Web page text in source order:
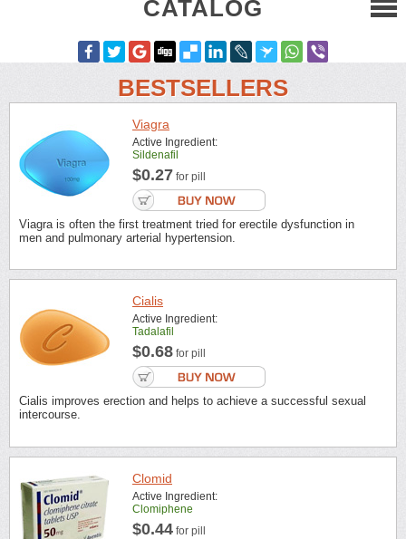
CATALOG
BESTSELLERS
Viagra
Active Ingredient:
Sildenafil
$0.27 for pill
Viagra is often the first treatment tried for erectile dysfunction in
men and pulmonary arterial hypertension.
Cialis
Active Ingredient:
Tadalafil
$0.68 for pill
Cialis improves erection and helps to achieve a successful sexual
intercourse.
Clomid
Active Ingredient:
Clomiphene
$0.44 for pill